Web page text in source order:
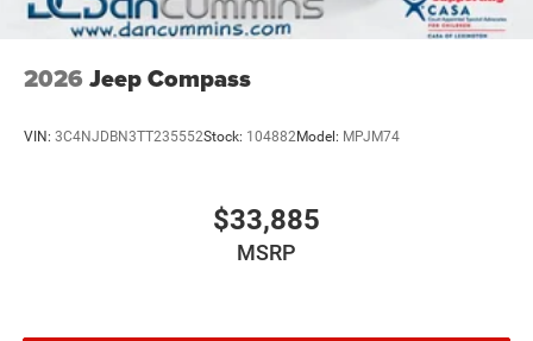
2026 Jeep Compass
VIN: 3C4NJDBN3TT235552Stock: 104882Model: MPJM74
$33,885
MSRP